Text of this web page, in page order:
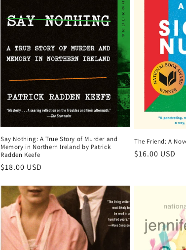
Say Nothing: A True Story of Murder and
Memory in Northern Ireland by Patrick
Radden Keefe
Regular
$18.00 USD
The Friend: A
Regular
$16.00 USD